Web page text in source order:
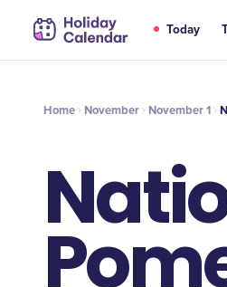
Today
NOV
1 National
Home November November 1